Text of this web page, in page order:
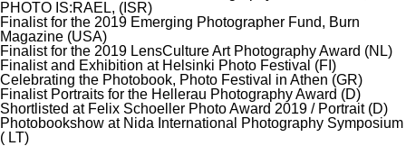
PHOTO IS:RAEL, (ISR)
Finalist for the 2019 Emerging Photographer Fund, Burn
Magazine (USA)
Finalist for the 2019 LensCulture Art Photography Award (NL)
Finalist and Exhibition at Helsinki Photo Festival (FI)
Celebrating the Photobook, Photo Festival in Athen (GR)
Finalist Portraits for the Hellerau Photography Award (D)
Shortlisted at Felix Schoeller Photo Award 2019 / Portrait (D)
Photobookshow at Nida International Photography Symposium
( LT)